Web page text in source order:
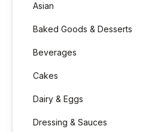
Asian
Baked Goods & Desserts
Beverages
Cakes
Dairy & Eggs
Dressing & Sauces